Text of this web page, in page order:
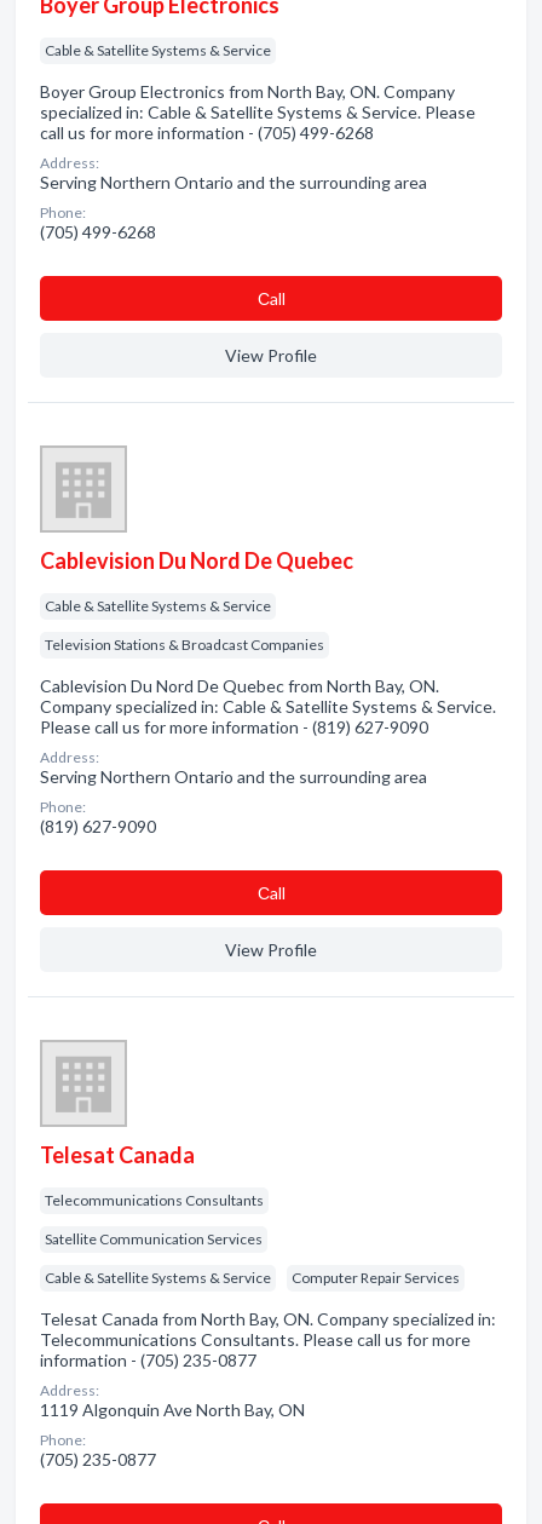
Cable & Satellite Systems & Service
Boyer Group Electronics from North Bay, ON. Company
specialized in: Cable & Satellite Systems & Service. Please
call us for more information - (705) 499-6268
Address:
Serving Northern Ontario and the surrounding area
Phone:
(705) 499-6268
Сall
View Profile
Cablevision Du Nord De Quebec
Cable & Satellite Systems & Service
Television Stations & Broadcast Companies
Cablevision Du Nord De Quebec from North Bay, ON.
Company specialized in: Cable & Satellite Systems & Service.
Please call us for more information - (819) 627-9090
Address:
Serving Northern Ontario and the surrounding area
Phone:
(819) 627-9090
Сall
View Profile
Telesat Canada
Telecommunications Consultants
Satellite Communication Services
Cable & Satellite Systems & Service Computer Repair Services
Telesat Canada from North Bay, ON. Company specialized in:
Telecommunications Consultants. Please call us for more
information - (705) 235-0877
Address:
1119 Algonquin Ave North Bay, ON
Phone:
(705) 235-0877